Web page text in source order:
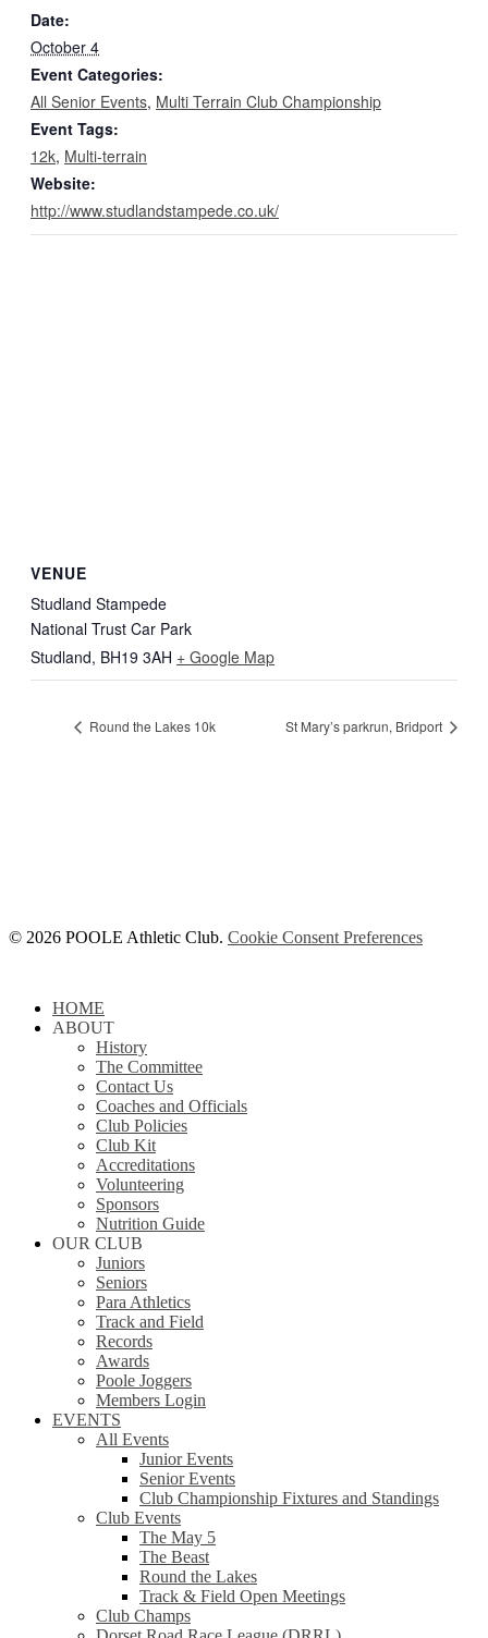
Date:
October 4
Event Categories:
All Senior Events, Multi Terrain Club Championship
Event Tags:
12k, Multi-terrain
Website:
http://www.studlandstampede.co.uk/
VENUE
Studland Stampede
National Trust Car Park
Studland, BH19 3AH + Google Map
Round the Lakes 10k St Mary’s parkrun, Bridport
© 2026 POOLE Athletic Club. Cookie Consent Preferences
Close
Menu
HOME
ABOUT
History
The Committee
Contact Us
Coaches and Officials
Club Policies
Club Kit
Accreditations
Volunteering
Sponsors
Nutrition Guide
OUR CLUB
Juniors
Seniors
Para Athletics
Track and Field
Records
Awards
Poole Joggers
Members Login
EVENTS
All Events
Junior Events
Senior Events
Club Championship Fixtures and Standings
Club Events
The May 5
The Beast
Round the Lakes
Track & Field Open Meetings
Club Champs